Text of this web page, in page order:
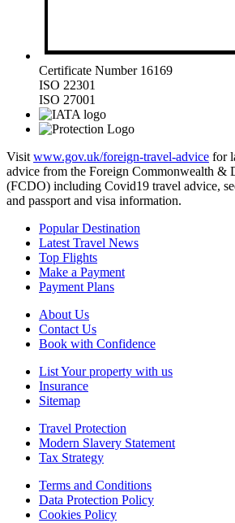
Certificate Number 16169
ISO 22301
ISO 27001
Visit www.gov.uk/foreign-travel-advice for
advice from the Foreign Commonwealth &
(FCDO) including Covid19 travel advice,
and passport and visa information.
Popular Destination
Latest Travel News
Top Flights
Make a Payment
Payment Plans
About Us
Contact Us
Book with Confidence
List Your property with us
Insurance
Sitemap
Travel Protection
Modern Slavery Statement
Tax Strategy
Terms and Conditions
Data Protection Policy
Cookies Policy